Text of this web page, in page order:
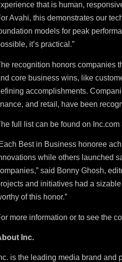
that is human,
Avahi, this demonstrates our
models for peak
it’s practical.”
recognition honors companies
core business wins, like
accomplishments.
and retail, have been
full list can be found on
Best in Business honoree
while others launched
said Bonny Ghosh,
and initiatives had a
of this honor.”
more information or to see the
Inc.
is the leading media brand